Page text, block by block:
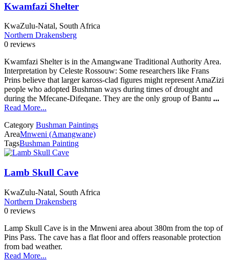
Kwamfazi Shelter
KwaZulu-Natal, South Africa
Northern Drakensberg
0 reviews
Kwamfazi Shelter is in the Amangwane Traditional Authority Area.
Interpretation by Celeste Rossouw: Some researchers like Frans
Prins believe that larger kaross-clad figures might represent AmaZizi
people who adopted Bushman ways during times of drought and
during the Mfecane-Difeqane. They are the only group of Bantu ...
Read More...
Category Bushman Paintings
AreaMnweni (Amangwane)
TagsBushman Painting
Lamb Skull Cave
KwaZulu-Natal, South Africa
Northern Drakensberg
0 reviews
Lamp Skull Cave is in the Mnweni area about 380m from the top of
Pins Pass. The cave has a flat floor and offers reasonable protection
from bad weather.
Read More...